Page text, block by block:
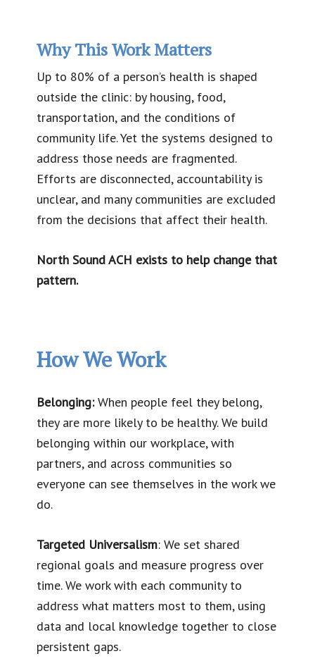
Why This Work Matters
Up to 80% of a person’s health is shaped
outside the clinic: by housing, food,
transportation, and the conditions of
community life. Yet the systems designed to
address those needs are fragmented.
Efforts are disconnected, accountability is
unclear, and many communities are excluded
from the decisions that affect their health.
North Sound ACH exists to help change that
pattern.
How We Work
Belonging:When people feel they belong,
they are more likely to be healthy. We build
belonging within our workplace, with
partners, and across communities so
everyone can see themselves in the work we
do.
Targeted Universalism: We set shared
regional goals and measure progress over
time. We work with each community to
address what matters most to them, using
data and local knowledge together to close
persistent gaps.